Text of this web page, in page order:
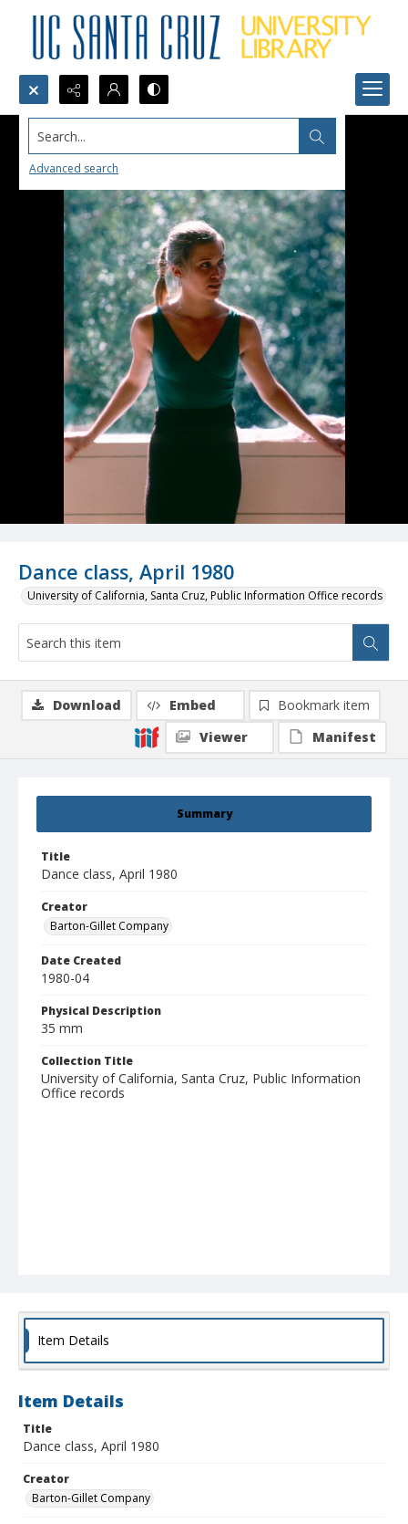
Search...
Advanced search
Dance class, April 1980
University of California, Santa Cruz, Public Information Office records
Summary
Title
Dance class, April 1980
Creator
Barton-Gillet Company
Date Created
1980-04
Physical Description
35 mm
Collection Title
University of California, Santa Cruz, Public Information
Office records
Download Embed
Bookmark item
Viewer
Manifest
Item Details
Item Details
Title
Dance class, April 1980
Creator
Barton-Gillet Company